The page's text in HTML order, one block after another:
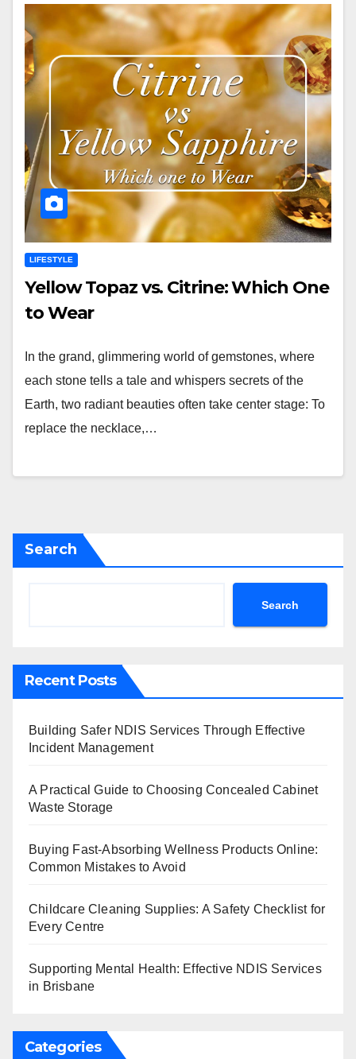
LIFESTYLE
Yellow Topaz vs. Citrine: Which One
to Wear
In the grand, glimmering world of gemstones, where
each stone tells a tale and whispers secrets of the
Earth, two radiant beauties often take center stage: To
replace the necklace,…
Search
Search
Recent Posts
Building Safer NDIS Services Through Effective
Incident Management
A Practical Guide to Choosing Concealed Cabinet
Waste Storage
Buying Fast-Absorbing Wellness Products Online:
Common Mistakes to Avoid
Childcare Cleaning Supplies: A Safety Checklist for
Every Centre
Supporting Mental Health: Effective NDIS Services
in Brisbane
Categories